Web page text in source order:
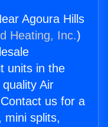
Agoura Hills
Heating, Inc.)
units in the
Air
us for a
mini splits,